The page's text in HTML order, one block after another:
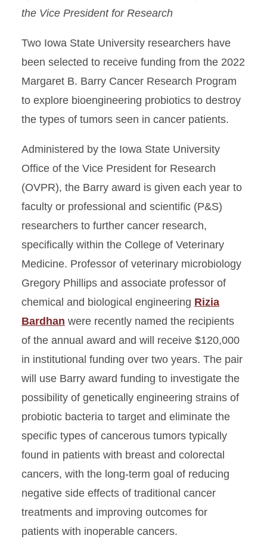
the Vice President for Research
Two Iowa State University researchers have
been selected to receive funding from the 2022
Margaret B. Barry Cancer Research Program
to explore bioengineering probiotics to destroy
the types of tumors seen in cancer patients.
Administered by the Iowa State University
Office of the Vice President for Research
(OVPR), the Barry award is given each year to
faculty or professional and scientific (P&S)
researchers to further cancer research,
specifically within the College of Veterinary
Medicine. Professor of veterinary microbiology
Gregory Phillips and associate professor of
chemical and biological engineering Rizia
Bardhan were recently named the recipients
of the annual award and will receive $120,000
in institutional funding over two years. The pair
will use Barry award funding to investigate the
possibility of genetically engineering strains of
probiotic bacteria to target and eliminate the
specific types of cancerous tumors typically
found in patients with breast and colorectal
cancers, with the long-term goal of reducing
negative side effects of traditional cancer
treatments and improving outcomes for
patients with inoperable cancers.